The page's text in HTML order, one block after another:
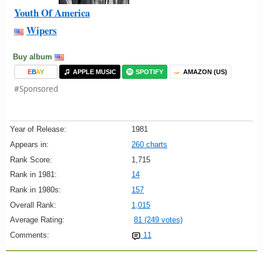
Youth Of America
Wipers
Buy album
EBAY APPLE MUSIC SPOTIFY AMAZON (US)
#Sponsored
Year of Release:
1981
Appears in:
260 charts
Rank Score:
1,715
Rank in 1981:
14
Rank in 1980s:
157
Overall Rank:
1,015
Average Rating:
81 (249 votes)
Comments:
11